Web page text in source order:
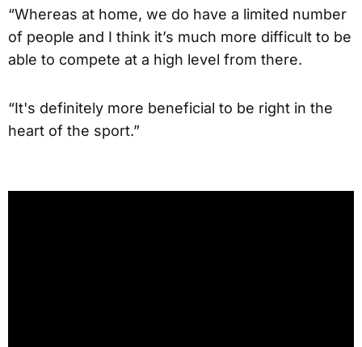
“Whereas at home, we do have a limited number
of people and I think it’s much more difficult to be
able to compete at a high level from there.
“It's definitely more beneficial to be right in the
heart of the sport.”